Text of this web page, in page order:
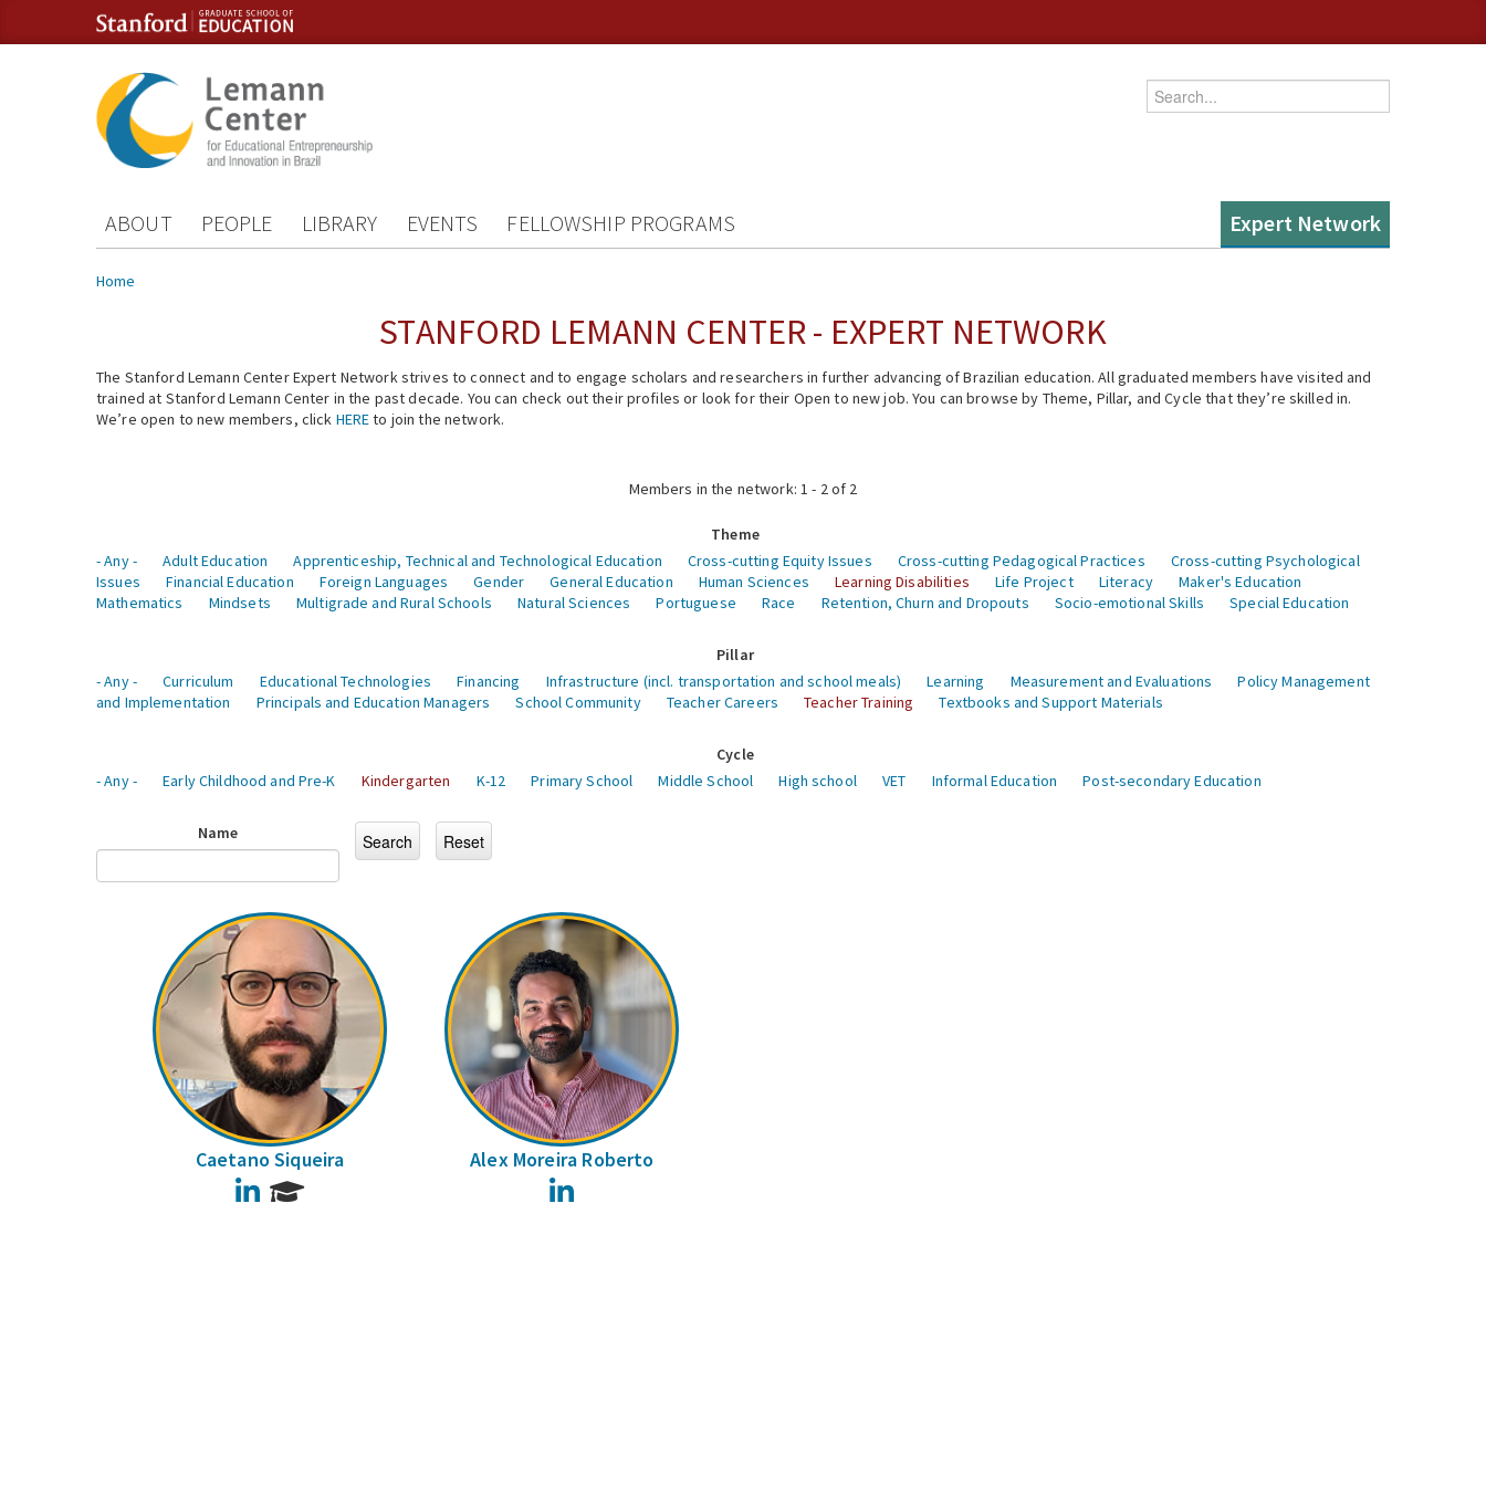
Skip to content
Skip to navigation
Enter your keywords
ABOUT PEOPLE LIBRARY EVENTS FELLOWSHIP PROGRAMS Expert Network
You are here
Home
STANFORD LEMANN CENTER - EXPERT NETWORK
The Stanford Lemann Center Expert Network strives to connect and to engage scholars and researchers in further advancing of Brazilian education. All graduated members have visited and
trained at Stanford Lemann Center in the past decade. You can check out their profiles or look for their Open to new job. You can browse by Theme, Pillar, and Cycle that they’re skilled in.
We’re open to new members, click HEREto join the network.
Members in the network: 1 - 2 of 2
Theme
- Any -
Adult Education Apprenticeship, Technical and Technological Education Cross-cutting Equity Issues Cross-cutting Pedagogical Practices
Cross-cutting Psychological
Issues
Financial Education Foreign Languages Gender General Education Human Sciences Learning Disabilities Life Project Literacy
Maker's Education
Mathematics
Mindsets Multigrade and Rural Schools Natural Sciences Portuguese Race Retention, Churn and Dropouts Socio-emotional Skills Special Education
Pillar
- Any -
Curriculum Educational Technologies Financing Infrastructure (incl. transportation and school meals) Learning Measurement and Evaluations
Policy Management
and Implementation
Principals and Education Managers School Community Teacher Careers Teacher Training Textbooks and Support Materials
Cycle
- Any -
Early Childhood and Pre-K Kindergarten K-12 Primary School Middle School High school VET Informal Education Post-secondary Education
Name
Caetano Siqueira
LinkedIn
Alex Moreira Roberto